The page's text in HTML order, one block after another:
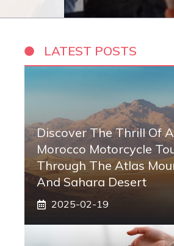
LATEST POSTS
Discover The Thrill Of A
Morocco Motorcycle
Through The Atlas
And Sahara Desert
2025-02-19